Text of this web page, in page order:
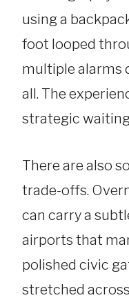
using a
foot looped
multiple alarms
all. The
strategic
There are also
trade-offs.
can carry a
airports that
polished civic
stretched